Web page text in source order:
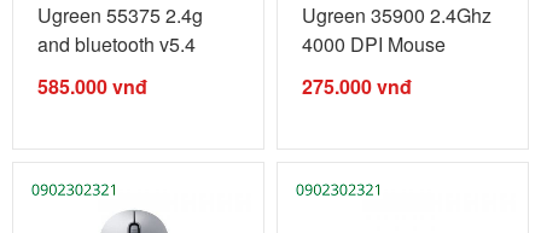
Ugreen 55375 2.4g
and bluetooth v5.4
5000dpi ...
585.000vnđ
Ugreen 35900 2.4Ghz
4000 DPI Mouse
Wireless ...
275.000vnđ